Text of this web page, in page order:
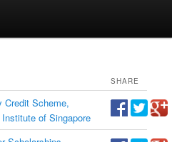
SHARE
Credit Scheme,
of Singapore